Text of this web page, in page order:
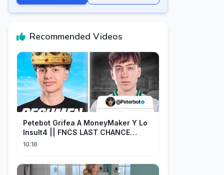
Recommended Videos
Petebot Grifea A MoneyMaker Y Lo
Insult4 || FNCS LAST CHANCE
Resumen
10:16